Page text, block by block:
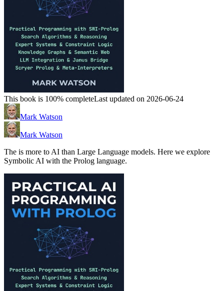
This book is 100% completeLast updated on 2026-06-24
Mark Watson
Mark Watson
The is more to AI than Large Language models. Here we explore
Symbolic AI with the Prolog language.